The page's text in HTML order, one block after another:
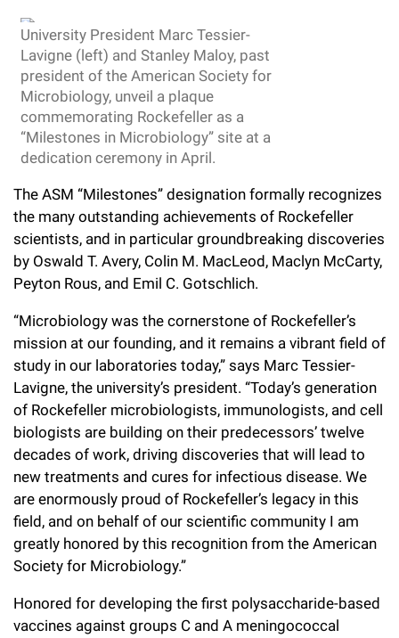
y
Our History
Our Impact
Board of Trustees & Corporate Officers
Why Rockefeller is Unique
Rockefeller University Council
Women & Science
Ways to Support Rockefeller
Campaign for the Convergence of Science and Medicine
Make a Gift
University President Marc Tessier-
Lavigne (left) and Stanley Maloy, past
president of the American Society for
Microbiology, unveil a plaque
commemorating Rockefeller as a
“Milestones in Microbiology” site at a
dedication ceremony in April.
The ASM “Milestones” designation formally recognizes
the many outstanding achievements of Rockefeller
scientists, and in particular groundbreaking discoveries
by Oswald T. Avery, Colin M. MacLeod, Maclyn McCarty,
Peyton Rous, and Emil C. Gotschlich.
“Microbiology was the cornerstone of Rockefeller’s
mission at our founding, and it remains a vibrant field of
study in our laboratories today,” says Marc Tessier-
Lavigne, the university’s president. “Today’s generation
of Rockefeller microbiologists, immunologists, and cell
biologists are building on their predecessors’ twelve
decades of work, driving discoveries that will lead to
new treatments and cures for infectious disease. We
are enormously proud of Rockefeller’s legacy in this
field, and on behalf of our scientific community I am
greatly honored by this recognition from the American
Society for Microbiology.”
Honored for developing the first polysaccharide-based
vaccines against groups C and A meningococcal